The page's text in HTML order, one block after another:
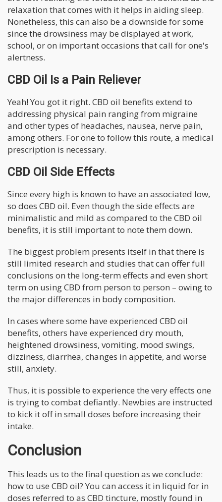
relaxation that comes with it helps in aiding sleep.
Nonetheless, this can also be a downside for some
since the drowsiness may be displayed at work,
school, or on important occasions that call for one's
alertness.
CBD Oil Is a Pain Reliever
Yeah! You got it right. CBD oil benefits extend to
addressing physical pain ranging from migraine
and other types of headaches, nausea, nerve pain,
among others. For one to follow this route, a medical
prescription is necessary.
CBD Oil Side Effects
Since every high is known to have an associated low,
so does CBD oil. Even though the side effects are
minimalistic and mild as compared to the CBD oil
benefits, it is still important to note them down.
The biggest problem presents itself in that there is
still limited research and studies that can offer full
conclusions on the long-term effects and even short
term on using CBD from person to person – owing to
the major differences in body composition.
In cases where some have experienced CBD oil
benefits, others have experienced dry mouth,
heightened drowsiness, vomiting, mood swings,
dizziness, diarrhea, changes in appetite, and worse
still, anxiety.
Thus, it is possible to experience the very effects one
is trying to combat defiantly. Newbies are instructed
to kick it off in small doses before increasing their
intake.
Conclusion
This leads us to the final question as we conclude:
how to use CBD oil? You can access it in liquid for in
doses referred to as CBD tincture, mostly found in